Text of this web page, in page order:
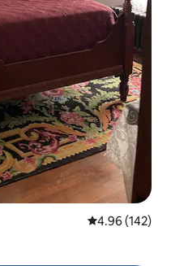
4.96 out of 5
4.96 (142)